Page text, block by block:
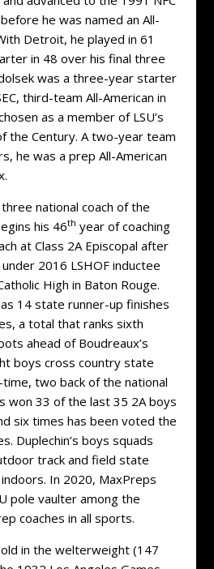
he was named an All-
Detroit, he played in 61
in 48 over his final three
was a three-year starter
third-team All-American in
as a member of LSU’s
the Century. A two-year team
he was a prep All-American
national coach of the
his 46th year of coaching
at Class 2A Episcopal after
2016 LSHOF inductee
High in Baton Rouge.
14 state runner-up finishes
a total that ranks sixth
ahead of Boudreaux’s
boys cross country state
two back of the national
won 33 of the last 35 2A boys
six times has been voted the
Duplechin’s boys squads
track and field state
In 2020, MaxPreps
pole vaulter among the
coaches in all sports.
in the welterweight (147